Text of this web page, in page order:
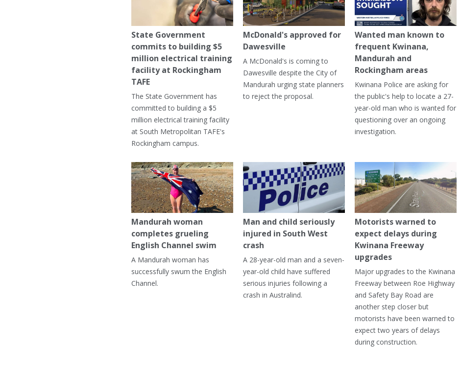
State Government
commits to building $5
million electrical training
facility at Rockingham
TAFE
The State Government has
committed to building a $5
million electrical training facility
at South Metropolitan TAFE's
Rockingham campus.
McDonald's approved for
Dawesville
A McDonald's is coming to
Dawesville despite the City of
Mandurah urging state planners
to reject the proposal.
Wanted man known to
frequent Kwinana,
Mandurah and
Rockingham areas
Kwinana Police are asking for
the public's help to locate a 27-
year-old man who is wanted for
questioning over an ongoing
investigation.
Mandurah woman
completes grueling
English Channel swim
A Mandurah woman has
successfully swum the English
Channel.
Man and child seriously
injured in South West
crash
A 28-year-old man and a seven-
year-old child have suffered
serious injuries following a
crash in Australind.
Motorists warned to
expect delays during
Kwinana Freeway
upgrades
Major upgrades to the Kwinana
Freeway between Roe Highway
and Safety Bay Road are
another step closer but
motorists have been warned to
expect two years of delays
during construction.